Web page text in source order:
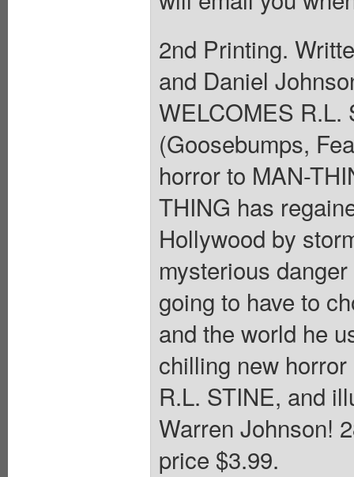
2nd Printing.
and Daniel
WELCOMES R.L.
(Goosebumps,
horror to MAN-
THING has
Hollywood by
mysterious
going to have to
and the world he
chilling new
R.L. STINE, and
Warren Johnson!
price $3.99.